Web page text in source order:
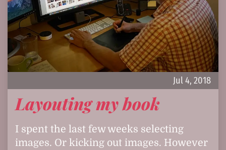
Jul 4, 2018
Layouting my book
I spent the last few weeks selecting
images. Or kicking out images. However